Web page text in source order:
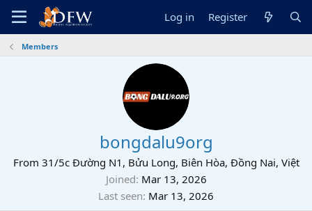
Log in Register
Members
bongdalu9org
From 31/5c Đường N1, Bửu Long, Biên Hòa, Đồng Nai, Việt
Joined Mar 13, 2026
Last seen Mar 13, 2026